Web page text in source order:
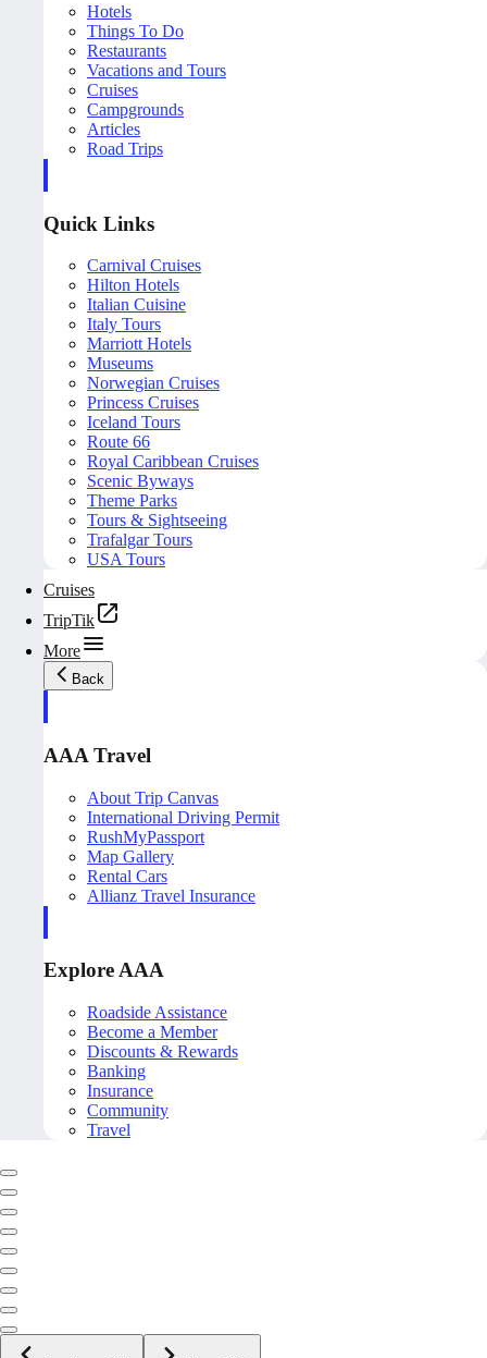
Hotels
Things To Do
Restaurants
Vacations and Tours
Cruises
Campgrounds
Articles
Road Trips
Quick Links
Carnival Cruises
Hilton Hotels
Italian Cuisine
Italy Tours
Marriott Hotels
Museums
Norwegian Cruises
Princess Cruises
Iceland Tours
Route 66
Royal Caribbean Cruises
Scenic Byways
Theme Parks
Tours & Sightseeing
Trafalgar Tours
USA Tours
Cruises
TripTik
More
Back
AAA Travel
About Trip Canvas
International Driving Permit
RushMyPassport
Map Gallery
Rental Cars
Allianz Travel Insurance
Explore AAA
Roadside Assistance
Become a Member
Discounts & Rewards
Banking
Insurance
Community
Travel